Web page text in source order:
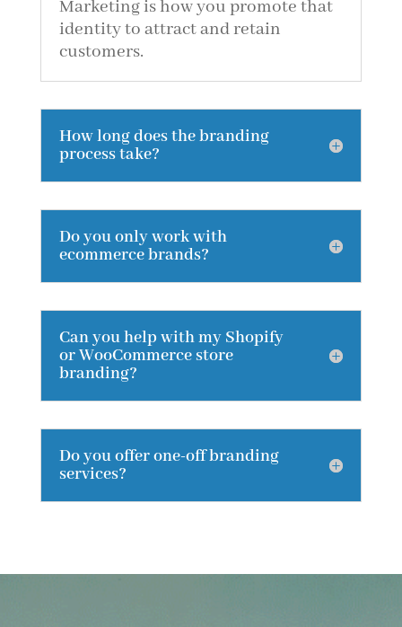
Marketing is how you promote that
identity to attract and retain
customers.
How long does the branding
process take?
Do you only work with
ecommerce brands?
Can you help with my Shopify
or WooCommerce store
branding?
Do you offer one-off branding
services?